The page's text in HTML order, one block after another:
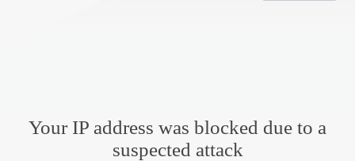
Your IP address was blocked due to a
suspected attack